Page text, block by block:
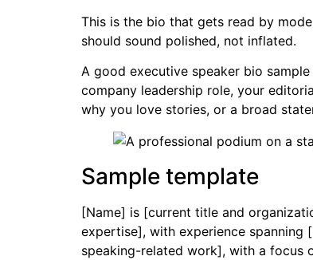
This is the bio that gets read by
should sound polished, not inflated.
A good executive speaker bio
company leadership role, your
why you love stories, or a broad
Sample template
[Name] is [current title and
expertise], with experience spanning
speaking-related work], with a focus